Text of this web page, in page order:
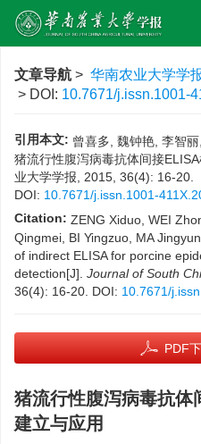
文章导航 > 华南农业大学学
> DOI: 10.7671/j.issn.1001-
引用本文: 曾喜多, 魏钟艳, 李智
猪流行性腹泻病毒抗体间接
业大学学报, 2015, 36(4): 16-20.
DOI: 10.7671/j.issn.1001-
Citation: ZENG Xiduo, WEI
Qingmei, BI Yingzuo, MA
of indirect ELISA for porcine
detection[J]. Journal of South
36(4): 16-20. DOI: 10.7671/
PDF
猪流行性腹泻病毒抗体
建立与应用